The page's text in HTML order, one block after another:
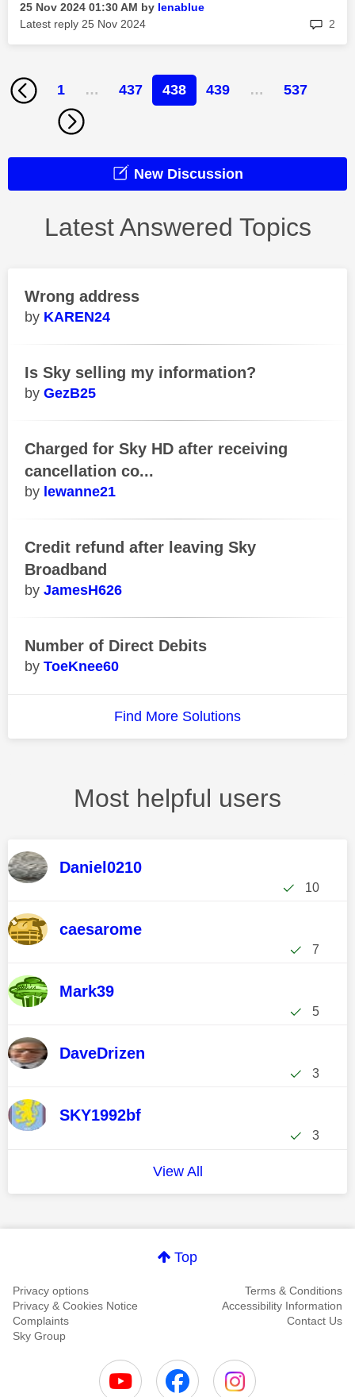
‎25 Nov 2024 01:30 AM by lenablue
Latest reply ‎25 Nov 2024 2
1 … 437 438 439 … 537
New Discussion
Latest Answered Topics
Wrong address
KAREN24
Is Sky selling my information?
GezB25
Charged for Sky HD after receiving
cancellation co...
lewanne21
Credit refund after leaving Sky
Broadband
JamesH626
Number of Direct Debits
ToeKnee60
Find More Solutions
Most helpful users
Daniel0210
10
caesarome
7
Mark39
5
DaveDrizen
3
SKY1992bf
3
View All
Top
Privacy options
Terms & Conditions
Privacy & Cookies Notice
Accessibility Information
Complaints
Contact Us
Sky Group